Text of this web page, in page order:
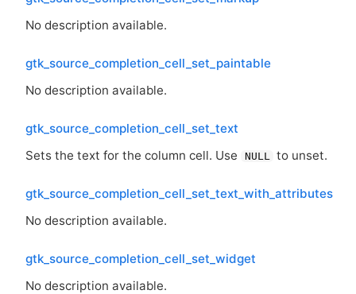
No description available.
gtk_source_completion_cell_set_paintable
No description available.
gtk_source_completion_cell_set_text
Sets the text for the column cell. Use
NULL to unset.
gtk_source_completion_cell_set_text_with_attributes
No description available.
gtk_source_completion_cell_set_widget
No description available.